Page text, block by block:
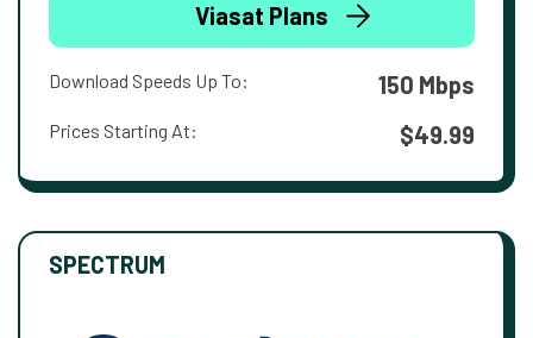
Viasat Plans
Download Speeds Up To: 150 Mbps
Prices Starting At: $49.99
SPECTRUM